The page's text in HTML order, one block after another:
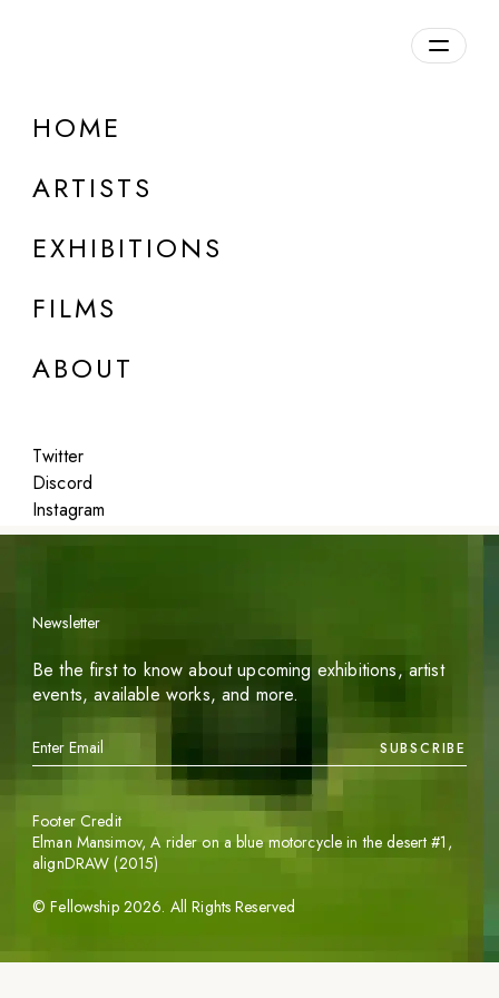
HOME
ARTISTS
EXHIBITIONS
FILMS
ABOUT
Twitter
Discord
Instagram
DETAILS
Featured
Newsletter
Be the first to know about upcoming exhibitions, artist
events, available works, and more.
SUBSCRIBE
©Fellowship 2026. All Rights Reserved
Footer Credit
Elman Mansimov,A rider on a blue motorcycle in the desert #1 ,
alignDRAW (2015)